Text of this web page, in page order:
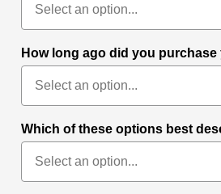
How long ago did you
Which of these options best